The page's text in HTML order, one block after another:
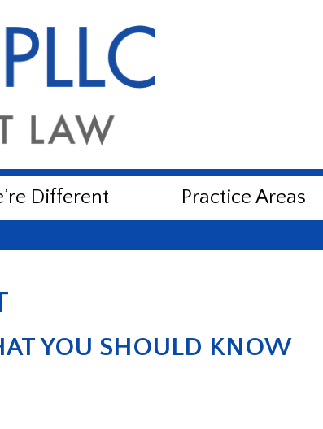
Different Practice Areas
YOU SHOULD KNOW